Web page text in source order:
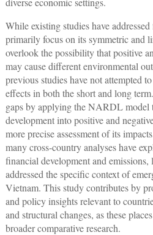
While existing studies have
primarily focus on its symmetric and
overlook the possibility that positive
may cause different environmental
previous studies have not attempted
effects in both the short and long
gaps by applying the NARDL model
development into positive and
more precise assessment of its
many cross-country analyses have
financial development and emissions,
addressed the specific context of
Vietnam. This study contributes by
and policy insights relevant to
and structural changes, as these
broader comparative research.